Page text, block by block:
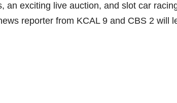
an exciting live auction, and slot car
reporter from KCAL 9 and CBS 2 will